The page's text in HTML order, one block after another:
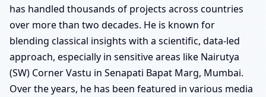
has handled thousands of projects across countries
over more than two decades. He is known for
blending classical insights with a scientific, data-led
approach, especially in sensitive areas like Nairutya
(SW) Corner Vastu in Senapati Bapat Marg, Mumbai.
Over the years, he has been featured in various media